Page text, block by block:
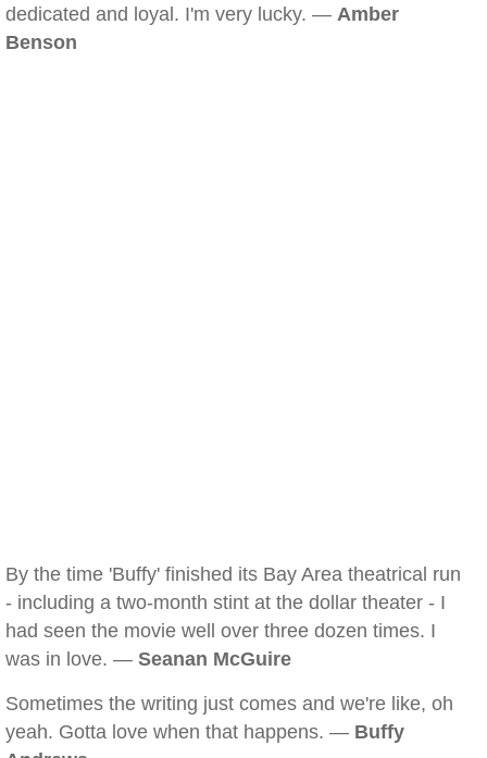
dedicated and loyal. I'm very lucky. — Amber
Benson
By the time 'Buffy' finished its Bay Area theatrical run
- including a two-month stint at the dollar theater - I
had seen the movie well over three dozen times. I
was in love. — Seanan McGuire
Sometimes the writing just comes and we're like, oh
yeah. Gotta love when that happens. — Buffy